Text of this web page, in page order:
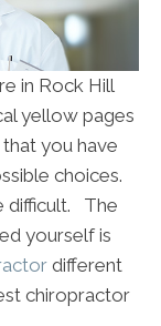
in Rock Hill
yellow pages
you have
choices.
difficult. The
yourself is
different
chiropractor